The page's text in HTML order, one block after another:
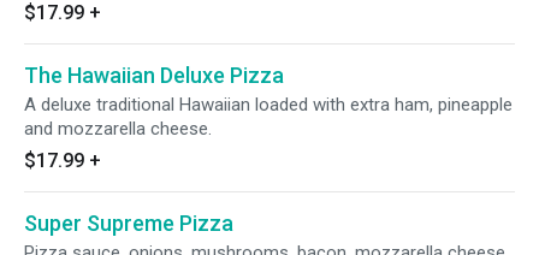
$17.99 +
The Hawaiian Deluxe Pizza
A deluxe traditional Hawaiian loaded with extra ham, pineapple
and mozzarella cheese.
$17.99 +
Super Supreme Pizza